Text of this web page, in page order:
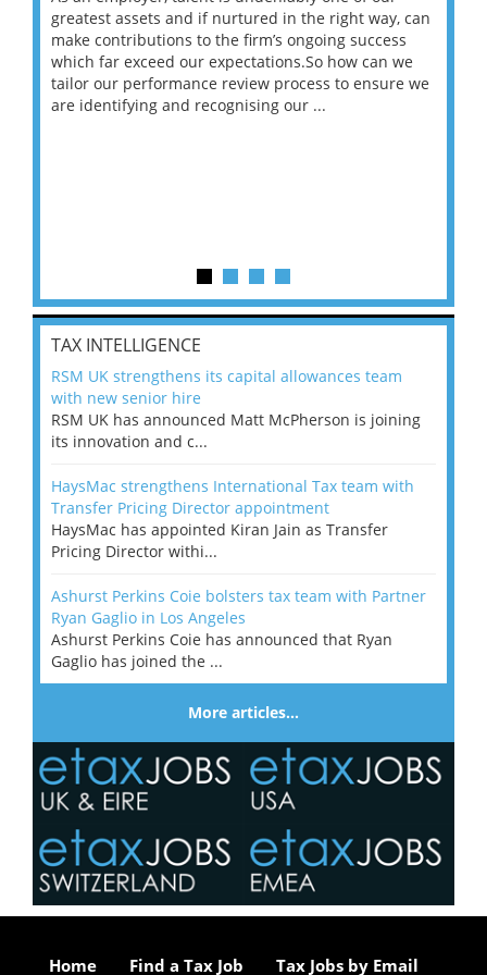
greatest assets and if nurtured in the right way, can
make contributions to the firm’s ongoing success
which far exceed our expectations.So how can we
tailor our performance review process to ensure we
are identifying and recognising our ...
TAX INTELLIGENCE
RSM UK strengthens its capital allowances team
with new senior hire
RSM UK has announced Matt McPherson is joining
its innovation and c...
HaysMac strengthens International Tax team with
Transfer Pricing Director appointment
HaysMac has appointed Kiran Jain as Transfer
Pricing Director withi...
Ashurst Perkins Coie bolsters tax team with Partner
Ryan Gaglio in Los Angeles
Ashurst Perkins Coie has announced that Ryan
Gaglio has joined the ...
More articles…
Home Find a Tax Job Tax Jobs by Email